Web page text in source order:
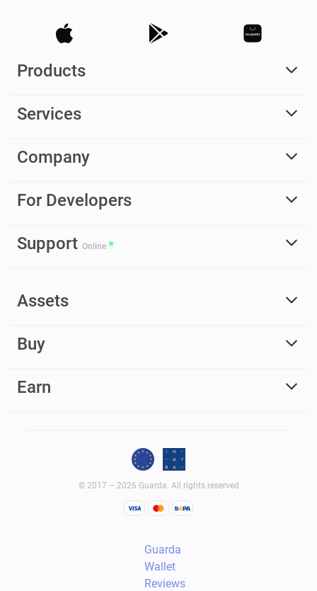
Products
Services
Company
For Developers
Support Online
Assets
Buy
Earn
© 2017 – 2026 Guarda. All rights reserved
Guarda
Wallet
Reviews